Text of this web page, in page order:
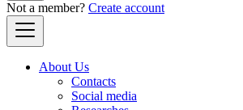
Not a member? Create account
About Us
Contacts
Social media